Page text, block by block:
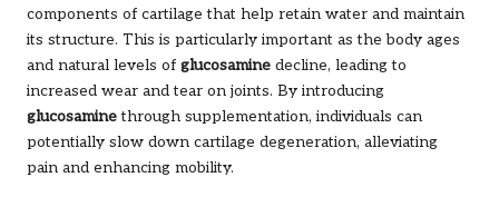
components of cartilage that help retain water and maintain
its structure. This is particularly important as the body ages
and natural levels of glucosamine decline, leading to
increased wear and tear on joints. By introducing
glucosaminethrough supplementation, individuals can
potentially slow down cartilage degeneration, alleviating
pain and enhancing mobility.